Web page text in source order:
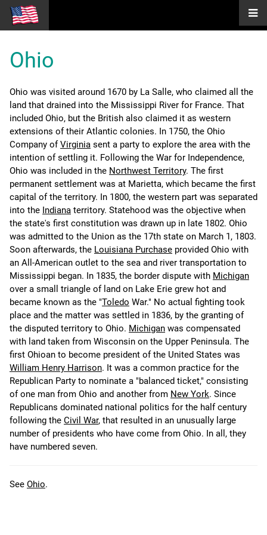
Ohio
Ohio was visited around 1670 by La Salle, who claimed all the
land that drained into the Mississippi River for France. That
included Ohio, but the British also claimed it as western
extensions of their Atlantic colonies. In 1750, the Ohio
Company ofVirginia sent a party to explore the area with the
intention of settling it. Following the War for Independence,
Ohio was included in the Northwest Territory. The first
permanent settlement was at Marietta, which became the first
capital of the territory. In 1800, the western part was separated
into the Indiana territory. Statehood was the objective when
the state's first constitution was drawn up in late 1802. Ohio
was admitted to the Union as the 17th state on March 1, 1803.
Soon afterwards, the Louisiana Purchase provided Ohio with
an All-American outlet to the sea and river transportation to
Mississippi began. In 1835, the border dispute with Michigan
over a small triangle of land on Lake Erie grew hot and
became known as the "Toledo War." No actual fighting took
place and the matter was settled in 1836, by the granting of
the disputed territory to Ohio. Michigan was compensated
with land taken from Wisconsin on the Upper Peninsula. The
first Ohioan to become president of the United States was
William Henry Harrison. It was a common practice for the
Republican Party to nominate a "balanced ticket," consisting
of one man from Ohio and another from New York. Since
Republicans dominated national politics for the half century
following the Civil War, that resulted in an unusually large
number of presidents who have come from Ohio. In all, they
have numbered seven.
See Ohio.